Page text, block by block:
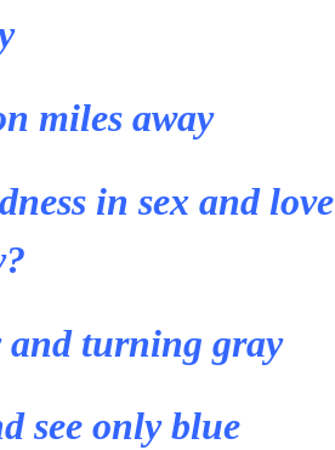
miles away
in sex and love
turning gray
see only blue